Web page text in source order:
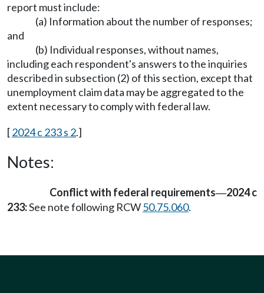
report must include:
(a) Information about the number of responses;
and
(b) Individual responses, without names,
including each respondent's answers to the inquiries
described in subsection (2) of this section, except that
unemployment claim data may be aggregated to the
extent necessary to comply with federal law.
[2024 c 233 s 2.]
Notes:
Conflict with federal requirements—2024 c
233:See note following RCW50.75.060.